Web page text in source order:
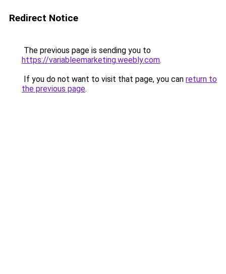
Redirect Notice
The previous page is sending you to
https://variableemarketing.weebly.com.
If you do not want to visit that page, you can return to
the previous page.